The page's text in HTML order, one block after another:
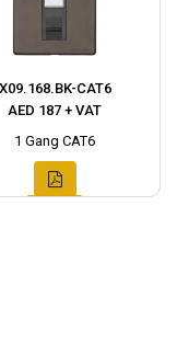
X09.168.BK-CAT6
AED 187 + VAT
1 Gang CAT6